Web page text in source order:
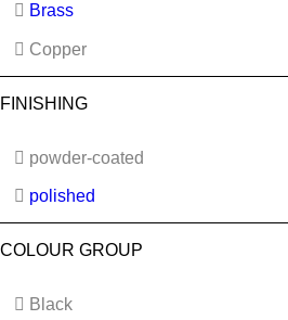
Brass
Copper
FINISHING
powder-coated
polished
COLOUR GROUP
Black